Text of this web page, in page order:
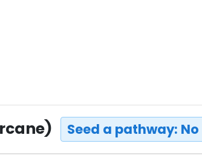
Seed a pathway: No